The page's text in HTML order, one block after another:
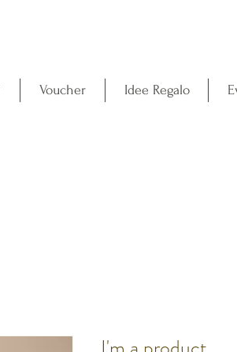
Voucher Idee Regalo